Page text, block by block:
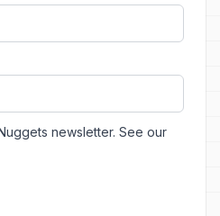
newsletter. See our